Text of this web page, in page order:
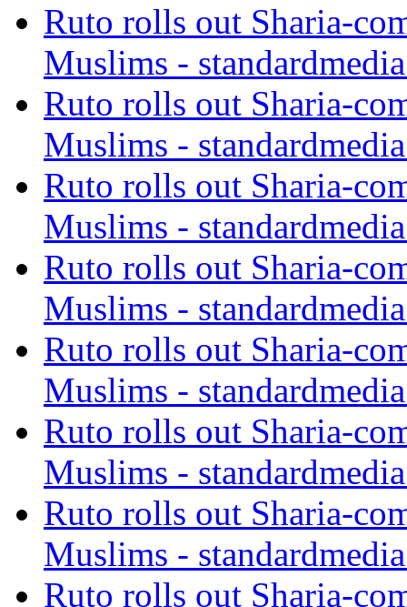
Ruto rolls out Sharia-
Muslims -
Ruto rolls out Sharia-
Muslims -
Ruto rolls out Sharia-
Muslims -
Ruto rolls out Sharia-
Muslims -
Ruto rolls out Sharia-
Muslims -
Ruto rolls out Sharia-
Muslims -
Ruto rolls out Sharia-
Muslims -
Ruto rolls out Sharia-